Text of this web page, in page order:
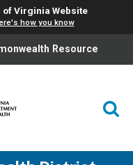
of Virginia Website
how you know
Resource